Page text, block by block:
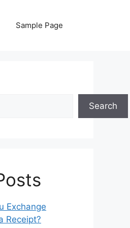
Sample Page
Search
Exchange
Receipt?